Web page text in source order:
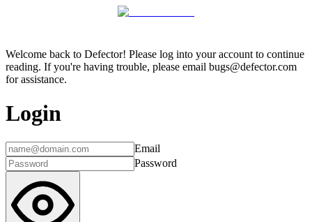
Welcome back to Defector! Please log into your account to continue
reading. If you're having trouble, please email bugs@defector.com
for assistance.
Login
Email
Password